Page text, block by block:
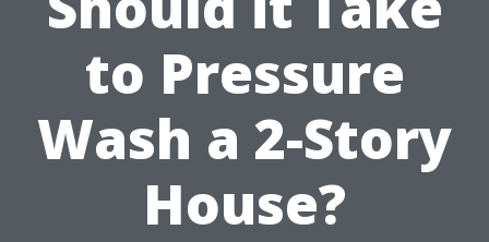
to Pressure
Wash a 2-Story
House?